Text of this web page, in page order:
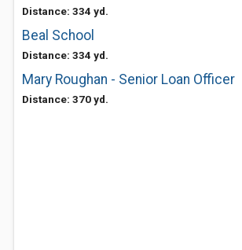
Distance: 334 yd.
Beal School
Distance: 334 yd.
Mary Roughan - Senior Loan Officer
Distance: 370 yd.